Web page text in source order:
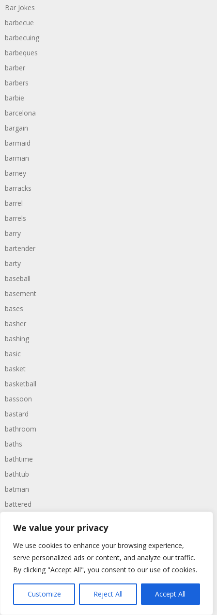
We value your privacy
We use cookies to enhance your browsing experience,
serve personalized ads or content, and analyze our traffic.
By clicking "Accept All", you consent to our use of cookies.
Customize Reject All Accept All
Bar Jokes
barbecue
barbecuing
barbeques
barber
barbers
barbie
barcelona
bargain
barmaid
barman
barney
barracks
barrel
barrels
barry
bartender
barty
baseball
basement
bases
basher
bashing
basic
basket
basketball
bassoon
bastard
bathroom
baths
bathtime
bathtub
batman
battered
battle
battles
baywatch